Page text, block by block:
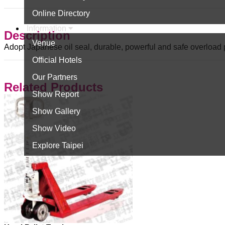
Online Directory
Information
Venue
Official Hotels
Our Partners
Show Report
Show Gallery
Show Video
Explore Taipei
Description
Adopt Japanese oil seal, durable, powerful and safe overload
Related Products